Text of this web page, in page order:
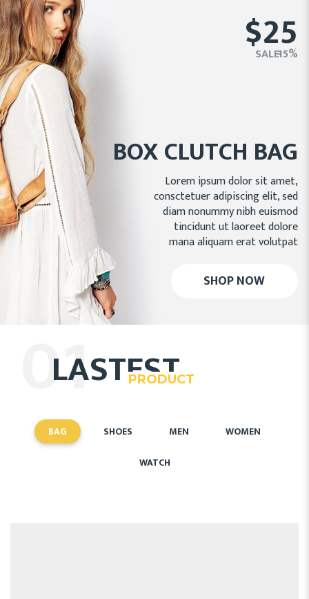
$25
SALE - 15%
BOX CLUTCH BAG
Lorem ipsum dolor sit amet,
consctetuer adipiscing elit, sed
diam nonummy nibh euismod
tincidunt ut laoreet dolore
mana aliquam erat volutpat
SHOP NOW
LASTEST
PRODUCT
01
BAG SHOES MEN
WOMEN
WATCH